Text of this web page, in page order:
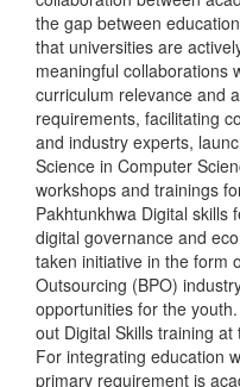
the gap between
that universities are
meaningful collaborations
curriculum relevance and
requirements, facilitating
and industry experts,
Science in Computer
workshops and trainings
Pakhtunkhwa Digital skills
digital governance and
taken initiative in the form
Outsourcing (BPO)
opportunities for the
out Digital Skills training
For integrating education
primary requirement is